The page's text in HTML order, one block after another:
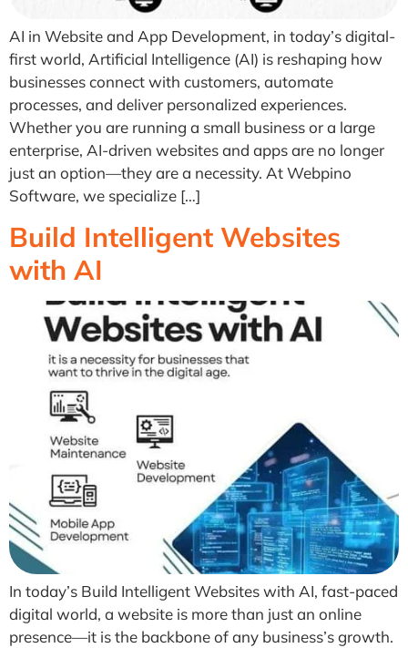
AI in Website and App Development, in today’s digital-
first world, Artificial Intelligence (AI) is reshaping how
businesses connect with customers, automate
processes, and deliver personalized experiences.
Whether you are running a small business or a large
enterprise, AI-driven websites and apps are no longer
just an option—they are a necessity. At Webpino
Software, we specialize […]
Build Intelligent Websites
with AI
In today’s Build Intelligent Websites with AI, fast-paced
digital world, a website is more than just an online
presence—it is the backbone of any business’s growth.